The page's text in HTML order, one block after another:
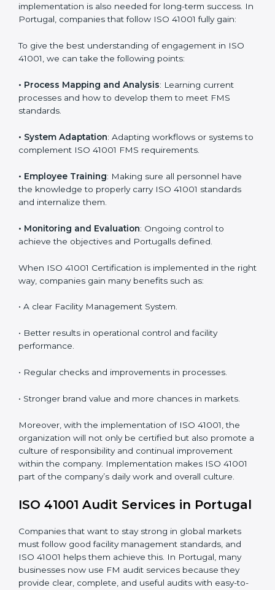
In doing so, businesses do not have to worry about
this will be taken care of by professionals.
Certification in Portugal
Meeting the requirements of ISO 41001 standards is a
management, risk mitigation, and sustainability, which
are factors for improvement. In Portugal, all industries
servicesto remain competitive in the market. Getting
ISO 41001 certification is only the first step. Proper
implementation is also needed for long-term success.
To give the best understanding of engagement in ISO
•Process Mapping and Analysis: Learning current
standards.
• System Adaptation: Adapting workflows or systems
to complement ISO 41001 FMS requirements.
• Employee Training : Making sure all personnel have
and internalize them.
•Monitoring and Evaluation : Ongoing control to
achieve the objectives and Portugalls defined.
When ISO 41001 Certification is implemented in the
right way, companies gain many benefits such as:
• A clear Facility Management System.
• Better results in operational control and facility
performance.
• Regular checks and improvements in processes.